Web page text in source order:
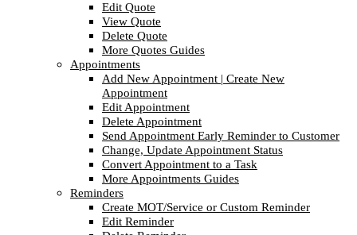
Edit Quote
View Quote
Delete Quote
More Quotes Guides
Appointments
Add New Appointment | Create New
Appointment
Edit Appointment
Delete Appointment
Send Appointment Early Reminder to Customer
Change, Update Appointment Status
Convert Appointment to a Task
More Appointments Guides
Reminders
Create MOT/Service or Custom Reminder
Edit Reminder